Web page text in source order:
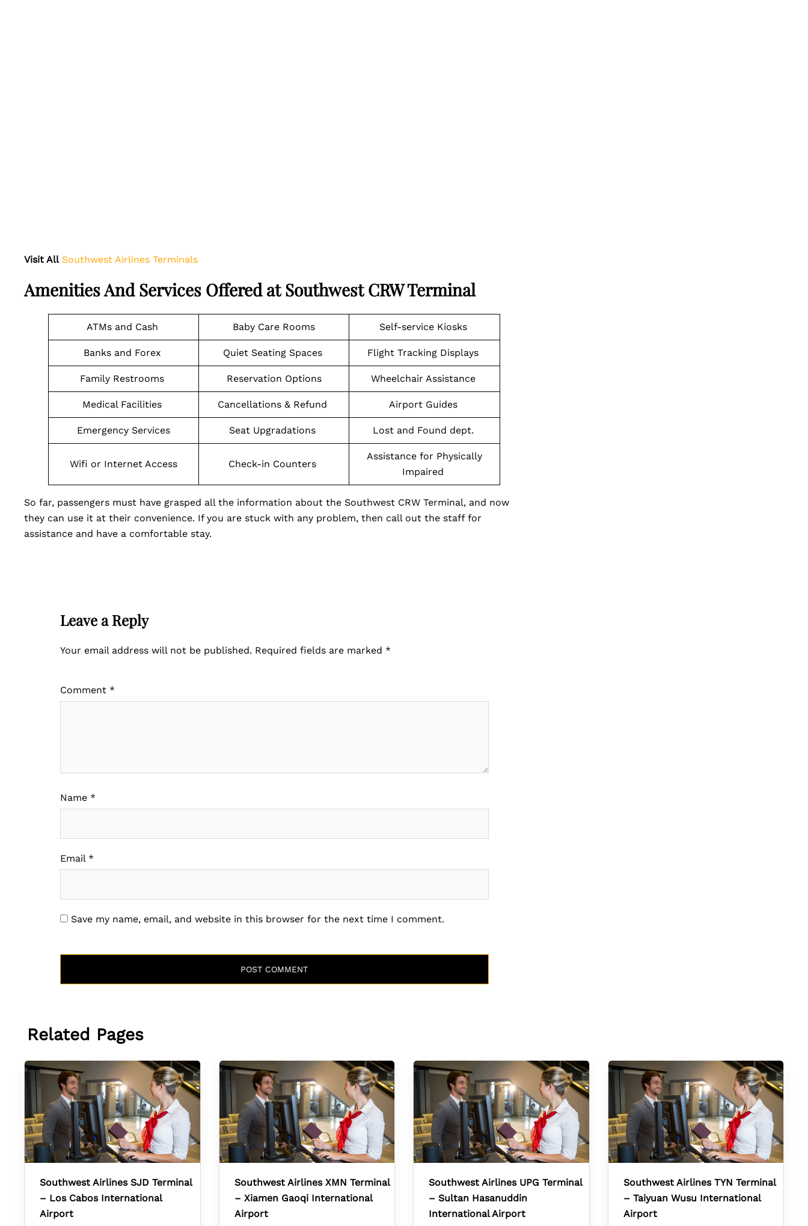
Visit All Southwest Airlines Terminals
Amenities And Services Offered at Southwest CRW Terminal
ATMs and Cash Baby Care Rooms Self-service Kiosks
Banks and Forex Quiet Seating Spaces Flight Tracking Displays
Family Restrooms Reservation Options Wheelchair Assistance
Medical Facilities Cancellations & Refund Airport Guides
Emergency Services Seat Upgradations Lost and Found dept.
Wifi or Internet Access Check-in Counters
Assistance for Physically
Impaired
So far, passengers must have grasped all the information about the Southwest CRW Terminal, and now
they can use it at their convenience. If you are stuck with any problem, then call out the staff for
assistance and have a comfortable stay.
Leave a Reply
Your email address will not be published. Required fields are marked *
Comment *
Name *
Email *
Save my name, email, and website in this browser for the next time I comment.
Related Pages
Southwest Airlines SJD Terminal
– Los Cabos International
Airport
Southwest Airlines XMN Terminal
– Xiamen Gaoqi International
Airport
Southwest Airlines UPG Terminal
– Sultan Hasanuddin
International Airport
Southwest Airlines TYN Terminal
– Taiyuan Wusu International
Airport